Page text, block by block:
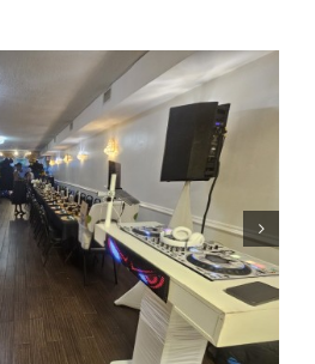
Soca Songs at Queens Events